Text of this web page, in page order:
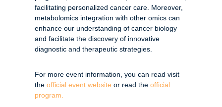
facilitating personalized cancer care. Moreover,
metabolomics integration with other omics can
enhance our understanding of cancer biology
and facilitate the discovery of innovative
diagnostic and therapeutic strategies.
For more event information, you can read visit
the official event website or read the official
program.